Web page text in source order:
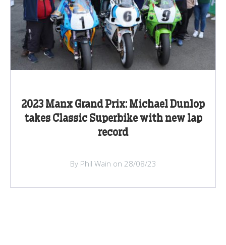
2023 Manx Grand Prix: Michael Dunlop
takes Classic Superbike with new lap
record
By Phil Wain on 28/08/23